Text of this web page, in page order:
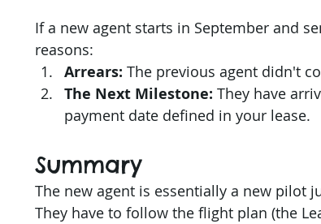
If a new agent starts in September and
reasons:
Arrears: The previous agent didn't
The Next Milestone: They have
payment date defined in your lease.
Summary
The new agent is essentially a new pilot
They have to follow the flight plan (the